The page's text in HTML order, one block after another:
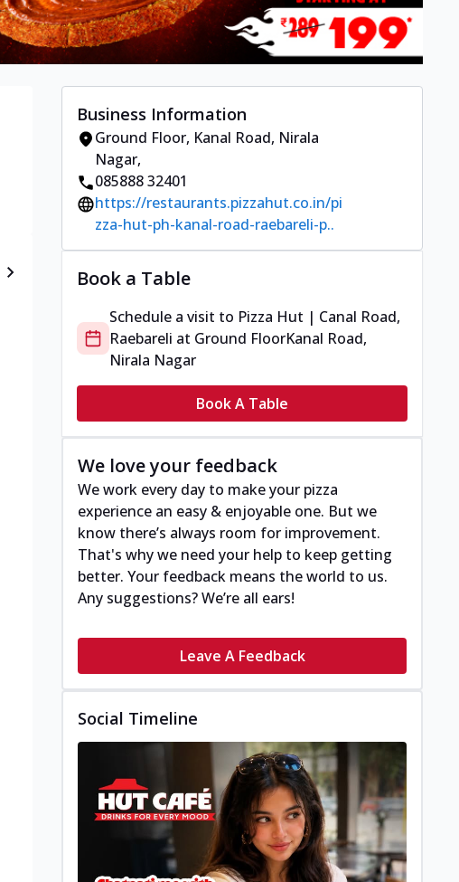
Business Information
Ground Floor, Kanal Road, Nirala
Nagar,
085888 32401
https://restaurants.pizzahut.co.in/pi
zza-hut-ph-kanal-road-raebareli-p..
Book a Table
Schedule a visit to Pizza Hut | Canal Road,
Raebareli at Ground FloorKanal Road,
Nirala Nagar
Book A Table
We love your feedback
We work every day to make your pizza
experience an easy & enjoyable one. But we
know there’s always room for improvement.
That's why we need your help to keep getting
better. Your feedback means the world to us.
Any suggestions? We’re all ears!
Leave A Feedback
Social Timeline